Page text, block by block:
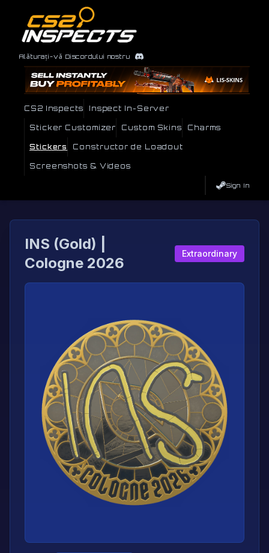
Alăturați-vă Discordului nostru
CS2 Inspects Inspect In-Server
Sticker Customizer Custom Skins Charms
Stickers Constructor de Loadout
Screenshots & Videos
Sign In
INS (Gold) |
Cologne 2026
Extraordinary